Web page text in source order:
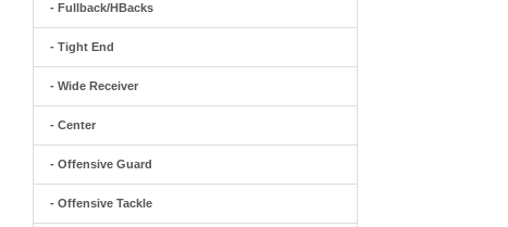
- Fullback/HBacks
- Tight End
- Wide Receiver
- Center
- Offensive Guard
- Offensive Tackle